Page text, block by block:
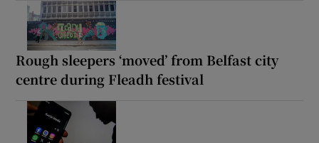
Rough sleepers ‘moved’ from Belfast city
centre during Fleadh festival